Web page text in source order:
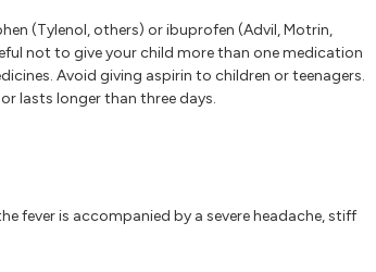
(Tylenol, others) or ibuprofen (Advil, Motrin,
not to give your child more than one medication
Avoid giving aspirin to children or teenagers.
lasts longer than three days.
fever is accompanied by a severe headache, stiff